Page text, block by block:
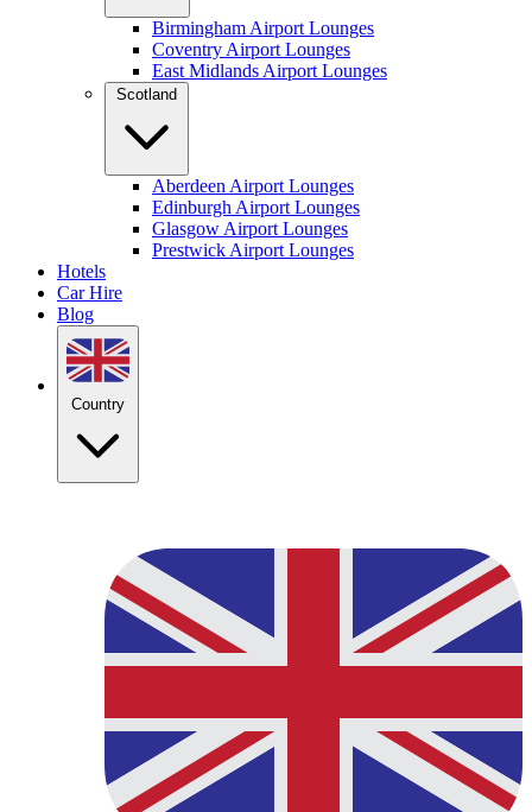
Birmingham Airport Lounges
Coventry Airport Lounges
East Midlands Airport Lounges
Scotland
Aberdeen Airport Lounges
Edinburgh Airport Lounges
Glasgow Airport Lounges
Prestwick Airport Lounges
Hotels
Car Hire
Blog
Country